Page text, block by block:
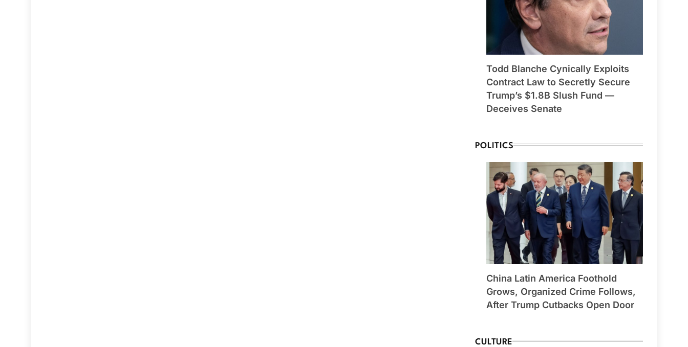
Todd Blanche Cynically Exploits
Contract Law to Secretly Secure
Trump’s $1.8B Slush Fund —
Deceives Senate
POLITICS
China Latin America Foothold
Grows, Organized Crime Follows,
After Trump Cutbacks Open Door
CULTURE